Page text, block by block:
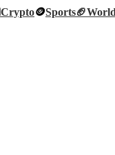
Crypto🪙Sports🏈